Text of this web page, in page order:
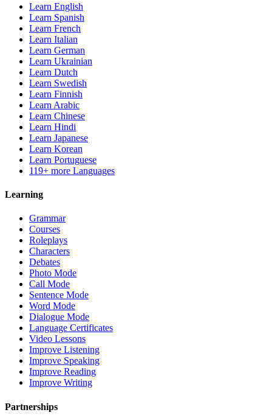
Learn English
Learn Spanish
Learn French
Learn Italian
Learn German
Learn Ukrainian
Learn Dutch
Learn Swedish
Learn Finnish
Learn Arabic
Learn Chinese
Learn Hindi
Learn Japanese
Learn Korean
Learn Portuguese
119+ more Languages
Learning
Grammar
Courses
Roleplays
Characters
Debates
Photo Mode
Call Mode
Sentence Mode
Word Mode
Dialogue Mode
Language Certificates
Video Lessons
Improve Listening
Improve Speaking
Improve Reading
Improve Writing
Partnerships